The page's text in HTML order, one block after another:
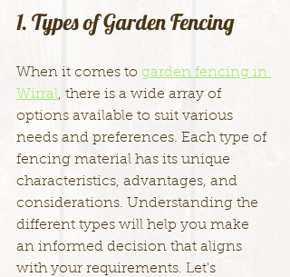
1. Types of Garden Fencing
When it comes to garden fencing in
Wirral, there is a wide array of
options available to suit various
needs and preferences. Each type of
fencing material has its unique
characteristics, advantages, and
considerations. Understanding the
different types will help you make
an informed decision that aligns
with your requirements. Let's